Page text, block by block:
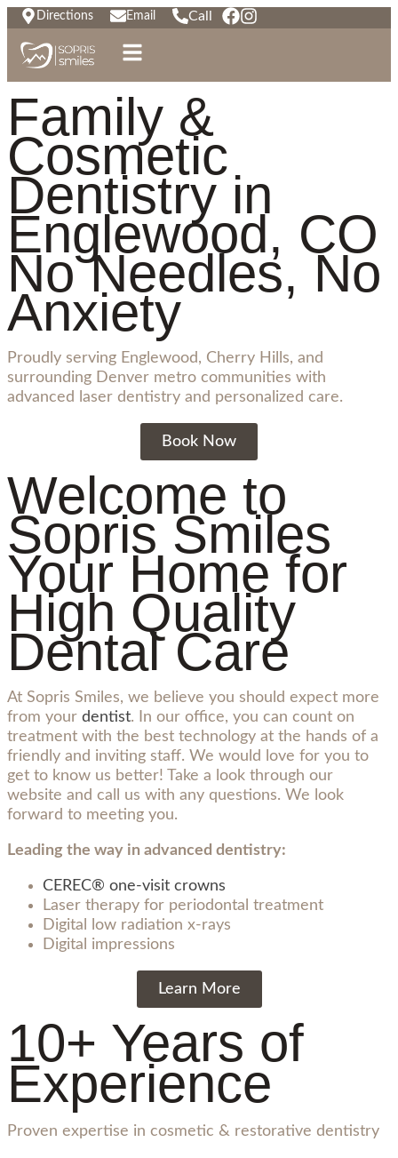
Directions Email Call
Family &
Cosmetic
Dentistry in
Englewood, CO
No Needles, No
Anxiety
Proudly serving Englewood, Cherry Hills, and
surrounding Denver metro communities with
advanced laser dentistry and personalized care.
Book Now
Welcome to
Sopris Smiles
Your Home for
High Quality
Dental Care
At Sopris Smiles, we believe you should expect more
from your dentist. In our office, you can count on
treatment with the best technology at the hands of a
friendly and inviting staff. We would love for you to
get to know us better! Take a look through our
website and call us with any questions. We look
forward to meeting you.
Leading the way in advanced dentistry:
CEREC® one-visit crowns
Laser therapy for periodontal treatment
Digital low radiation x-rays
Digital impressions
Learn More
10+ Years of
Experience
Proven expertise in cosmetic & restorative dentistry